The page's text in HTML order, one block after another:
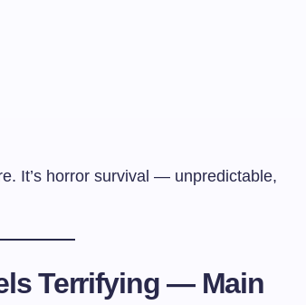
It’s horror survival — unpredictable,
Terrifying — Main